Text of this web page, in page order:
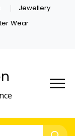
Jewellery
Wear